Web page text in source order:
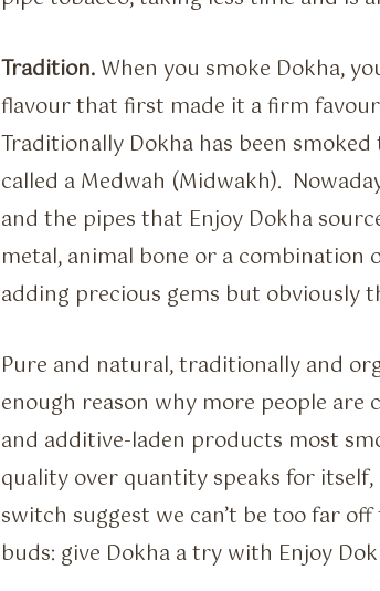
Tradition. When you smoke Dokha,
flavour that first made it a firm
Traditionally Dokha has been
called a Medwah (Midwakh).
and the pipes that Enjoy Dokha
metal, animal bone or a combination
adding precious gems but obviously
Pure and natural, traditionally and
enough reason why more people
and additive-laden products most
quality over quantity speaks for
switch suggest we can’t be too far
buds: give Dokha a try with Enjoy